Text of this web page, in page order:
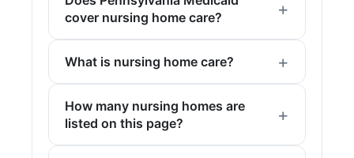
cover nursing home care?
What is nursing home care?
How many nursing homes are
listed on this page?